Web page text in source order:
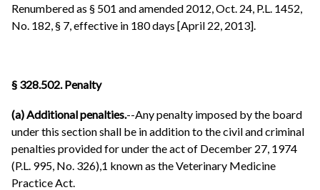
Renumbered as § 501 and amended 2012, Oct. 24, P.L. 1452,
No. 182, § 7, effective in 180 days [April 22, 2013].
§ 328.502. Penalty
(a) Additional penalties.--Any penalty imposed by the board
under this section shall be in addition to the civil and criminal
penalties provided for under the act of December 27, 1974
(P.L. 995, No. 326),1 known as the Veterinary Medicine
Practice Act.